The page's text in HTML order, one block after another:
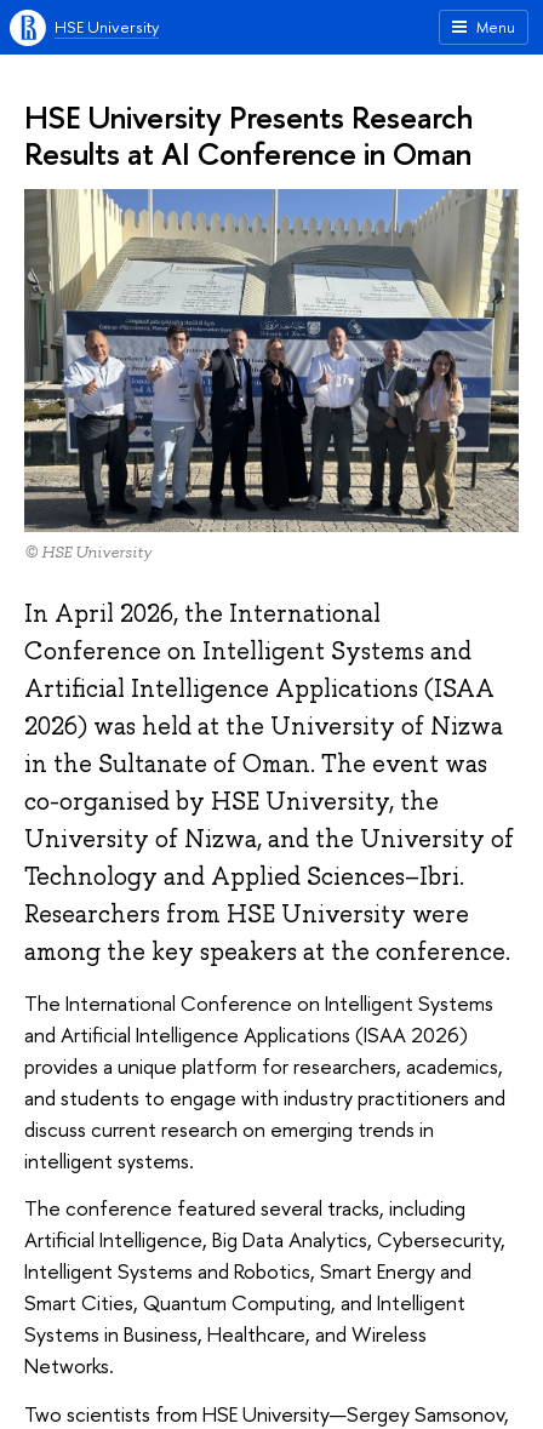
Menu
HSE University
HSE University Presents Research
Results at AI Conference in Oman
© HSE University
In April 2026, the International
Conference on Intelligent Systems and
Artificial Intelligence Applications (ISAA
2026) was held at the University of Nizwa
in the Sultanate of Oman. The event was
co-organised by HSE University, the
University of Nizwa, and the University of
Technology and Applied Sciences–Ibri.
Researchers from HSE University were
among the key speakers at the conference.
The International Conference on Intelligent Systems
and Artificial Intelligence Applications (ISAA 2026)
provides a unique platform for researchers, academics,
and students to engage with industry practitioners and
discuss current research on emerging trends in
intelligent systems.
The conference featured several tracks, including
Artificial Intelligence, Big Data Analytics, Cybersecurity,
Intelligent Systems and Robotics, Smart Energy and
Smart Cities, Quantum Computing, and Intelligent
Systems in Business, Healthcare, and Wireless
Networks.
Two scientists from HSE University—Sergey Samsonov,